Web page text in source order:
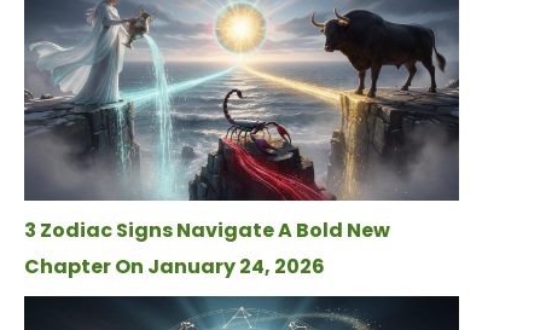
3 Zodiac Signs Navigate A Bold New
Chapter On January 24, 2026